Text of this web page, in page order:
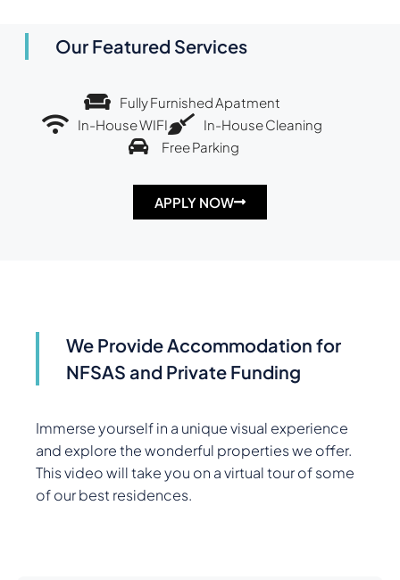
Our Featured Services
Fully Furnished Apatment
In-House WIFI
In-House Cleaning
Free Parking
APPLY NOW
We Provide Accommodation for
NFSAS and Private Funding
Immerse yourself in a unique visual experience
and explore the wonderful properties we offer.
This video will take you on a virtual tour of some
of our best residences.